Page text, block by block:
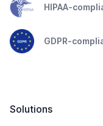
HIPAA-
GDPR-
Solutions